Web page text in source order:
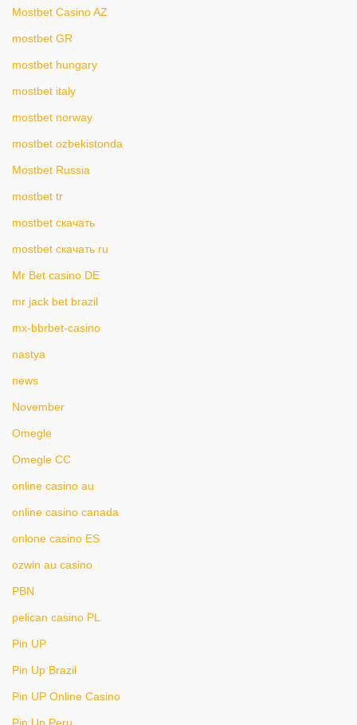
Mostbet Casino AZ
mostbet GR
mostbet hungary
mostbet italy
mostbet norway
mostbet ozbekistonda
Mostbet Russia
mostbet tr
mostbet скачать
mostbet скачать ru
Mr Bet casino DE
mr jack bet brazil
mx-bbrbet-casino
nastya
news
November
Omegle
Omegle CC
online casino au
online casino canada
onlone casino ES
ozwin au casino
PBN
pelican casino PL
Pin UP
Pin Up Brazil
Pin UP Online Casino